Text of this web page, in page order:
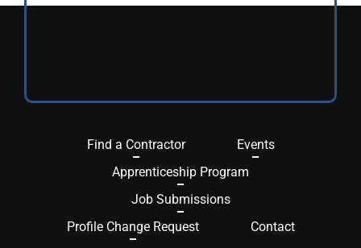
Find a Contractor
Events
Apprenticeship Program
Job Submissions
Profile Change Request
Contact